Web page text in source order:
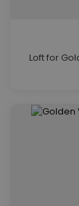
Loft for